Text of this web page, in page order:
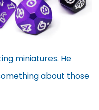
miniatures. He
about those